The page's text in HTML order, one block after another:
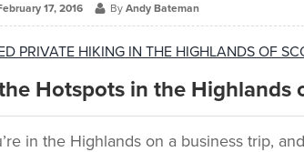
17, 2016 By Andy Bateman
PRIVATE HIKING IN THE HIGHLANDS OF
Hotspots in the Highlands
in the Highlands on a business trip,